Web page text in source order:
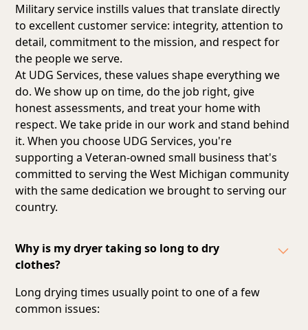
Military service instills values that translate directly
to excellent customer service: integrity, attention to
detail, commitment to the mission, and respect for
the people we serve.
At UDG Services, these values shape everything we
do. We show up on time, do the job right, give
honest assessments, and treat your home with
respect. We take pride in our work and stand behind
it. When you choose UDG Services, you're
supporting a Veteran-owned small business that's
committed to serving the West Michigan community
with the same dedication we brought to serving our
country.
Why is my dryer taking so long to dry
clothes?
Long drying times usually point to one of a few
common issues: